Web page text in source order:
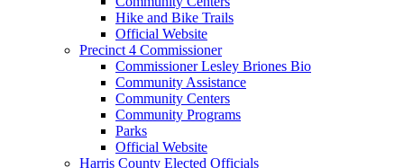
Hike and Bike Trails
Official Website
Precinct 4 Commissioner
Commissioner Lesley Briones Bio
Community Assistance
Community Centers
Community Programs
Parks
Official Website
Harris County Elected Officials